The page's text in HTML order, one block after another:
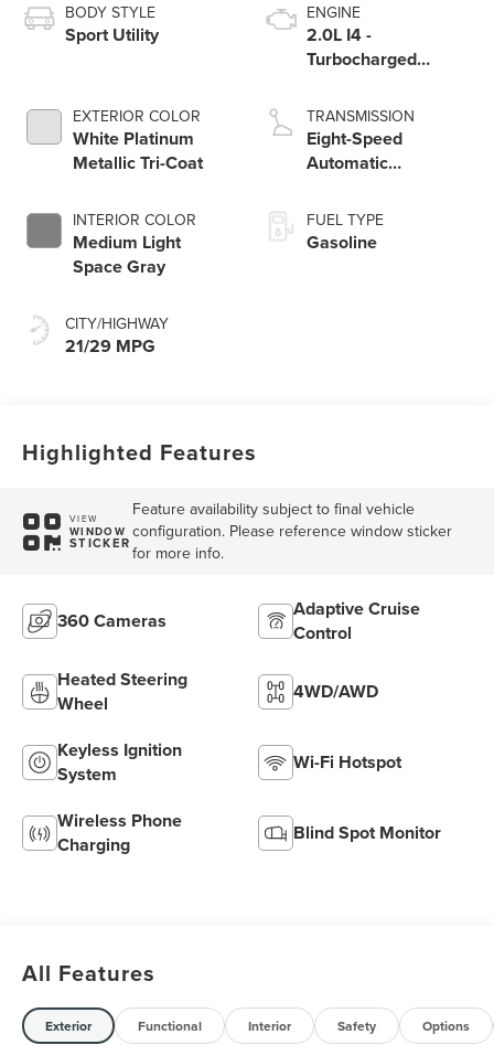
BODY STYLE
Sport Utility
EXTERIOR COLOR
White Platinum
Metallic Tri-Coat
INTERIOR COLOR
Medium Light
Space Gray
CITY/HIGHWAY
21/29 MPG
ENGINE
2.0L I4 -
Turbocharged
TRANSMISSION
Eight-Speed
Automatic
FUEL TYPE
Gasoline
Highlighted Features
VIEW
WINDOW
STICKER
Feature availability subject to final vehicle
configuration. Please reference window sticker
for more info.
360 Cameras
Adaptive Cruise
Control
Heated Steering
Wheel
4WD/AWD
Keyless Ignition
System
Wi-Fi Hotspot
Wireless Phone
Charging
Blind Spot Monitor
All Features
Exterior Functional Interior Safety Options